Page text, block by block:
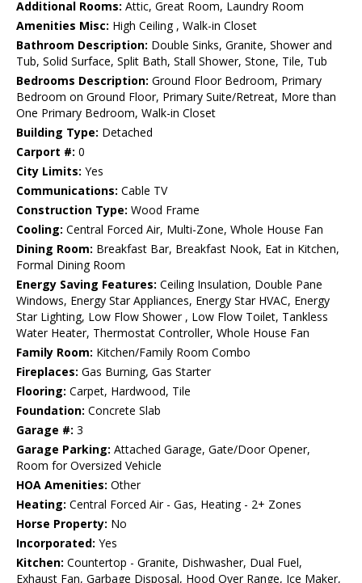
Additional Rooms: Attic, Great Room, Laundry Room
Amenities Misc: High Ceiling , Walk-in Closet
Bathroom Description: Double Sinks, Granite, Shower and
Tub, Solid Surface, Split Bath, Stall Shower, Stone, Tile, Tub
Bedrooms Description: Ground Floor Bedroom, Primary
Bedroom on Ground Floor, Primary Suite/Retreat, More than
One Primary Bedroom, Walk-in Closet
Building Type: Detached
Carport #: 0
City Limits: Yes
Communications: Cable TV
Construction Type: Wood Frame
Cooling: Central Forced Air, Multi-Zone, Whole House Fan
Dining Room: Breakfast Bar, Breakfast Nook, Eat in Kitchen,
Formal Dining Room
Energy Saving Features: Ceiling Insulation, Double Pane
Windows, Energy Star Appliances, Energy Star HVAC, Energy
Star Lighting, Low Flow Shower , Low Flow Toilet, Tankless
Water Heater, Thermostat Controller, Whole House Fan
Family Room: Kitchen/Family Room Combo
Fireplaces: Gas Burning, Gas Starter
Flooring: Carpet, Hardwood, Tile
Foundation: Concrete Slab
Garage #: 3
Garage Parking: Attached Garage, Gate/Door Opener,
Room for Oversized Vehicle
HOA Amenities: Other
Heating: Central Forced Air - Gas, Heating - 2+ Zones
Horse Property: No
Incorporated: Yes
Kitchen: Countertop - Granite, Dishwasher, Dual Fuel,
Exhaust Fan, Garbage Disposal, Hood Over Range, Ice Maker,